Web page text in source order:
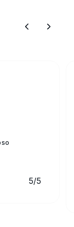
5/5